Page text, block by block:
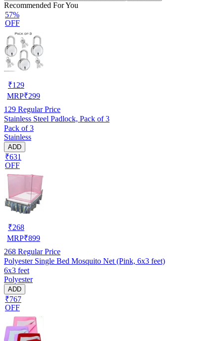
Recommended For You
57%
OFF
₹129
MRP₹299
129 Regular Price
Stainless Steel Padlock, Pack of 3
Pack of 3
Stainless
ADD
₹631
OFF
₹268
MRP₹899
268 Regular Price
Polyester Single Bed Mosquito Net (Pink, 6x3 feet)
6x3 feet
Polyester
ADD
₹767
OFF